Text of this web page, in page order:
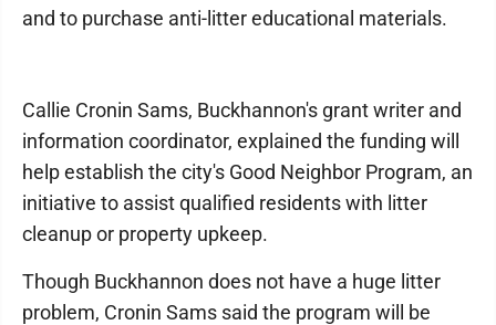
and to purchase anti-litter educational materials.
Callie Cronin Sams, Buckhannon's grant writer and
information coordinator, explained the funding will
help establish the city's Good Neighbor Program, an
initiative to assist qualified residents with litter
cleanup or property upkeep.
Though Buckhannon does not have a huge litter
problem, Cronin Sams said the program will be